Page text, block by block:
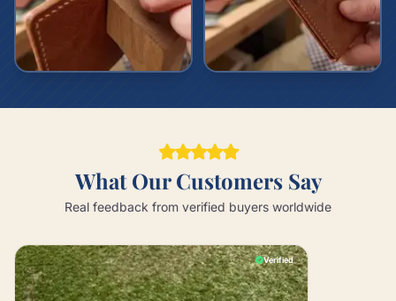
What Our Customers Say
Real feedback from verified buyers worldwide
Verified